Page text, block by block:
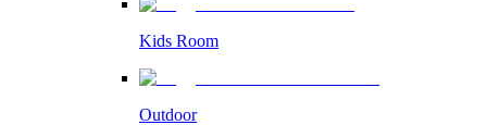
Kids Room
Outdoor